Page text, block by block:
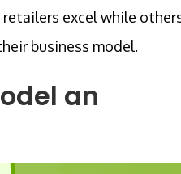
excel while
business model.
an